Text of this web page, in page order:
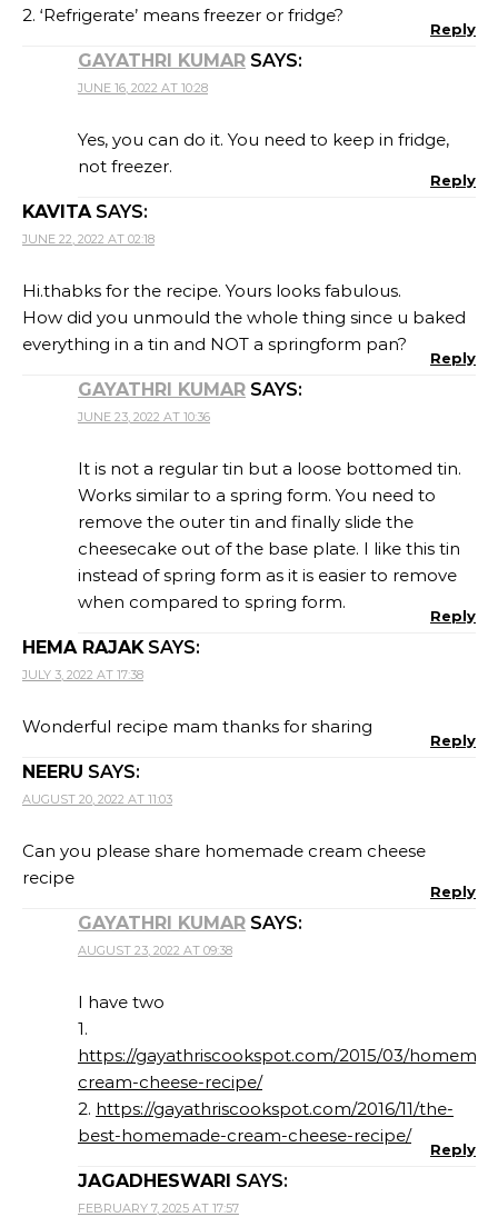
2. ‘Refrigerate’ means freezer or fridge?
Reply
GAYATHRI KUMAR SAYS:
JUNE 16, 2022 AT 10:28
Yes, you can do it. You need to keep in fridge,
not freezer.
Reply
KAVITA SAYS:
JUNE 22, 2022 AT 02:18
Hi.thabks for the recipe. Yours looks fabulous.
How did you unmould the whole thing since u baked
everything in a tin and NOT a springform pan?
Reply
GAYATHRI KUMAR SAYS:
JUNE 23, 2022 AT 10:36
It is not a regular tin but a loose bottomed tin.
Works similar to a spring form. You need to
remove the outer tin and finally slide the
cheesecake out of the base plate. I like this tin
instead of spring form as it is easier to remove
when compared to spring form.
Reply
HEMA RAJAK SAYS:
JULY 3, 2022 AT 17:38
Wonderful recipe mam thanks for sharing
Reply
NEERU SAYS:
AUGUST 20, 2022 AT 11:03
Can you please share homemade cream cheese
recipe
Reply
GAYATHRI KUMAR SAYS:
AUGUST 23, 2022 AT 09:38
I have two
1.
https://gayathriscookspot.com/2015/03/
cream-cheese-recipe/
2. https://gayathriscookspot.com/2016/11/the-
best-homemade-cream-cheese-recipe/
Reply
JAGADHESWARI SAYS:
FEBRUARY 7, 2025 AT 17:57